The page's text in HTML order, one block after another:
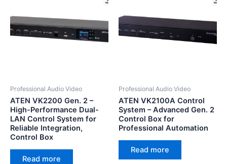
Professional Audio Video
ATEN VK2200 Gen. 2 –
High-Performance Dual-
LAN Control System for
Reliable Integration,
Control Box
Read more
Professional Audio Video
ATEN VK2100A Control
System – Advanced Gen. 2
Control Box for
Professional Automation
Read more